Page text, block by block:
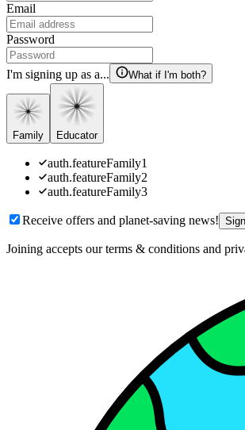
Email
Password
I'm signing up as a... What if I'm both?
Family Educator
auth.featureFamily1
auth.featureFamily2
auth.featureFamily3
Receive offers and planet-saving news!
Joining accepts our terms & conditions and